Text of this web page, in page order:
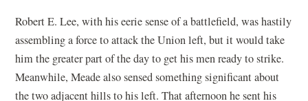
Robert E. Lee, with his eerie sense of a battlefield, was hastily
assembling a force to attack the Union left, but it would take
him the greater part of the day to get his men ready to strike.
Meanwhile, Meade also sensed something significant about
the two adjacent hills to his left. That afternoon he sent his